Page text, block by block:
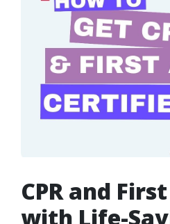
CPR and
with Life-